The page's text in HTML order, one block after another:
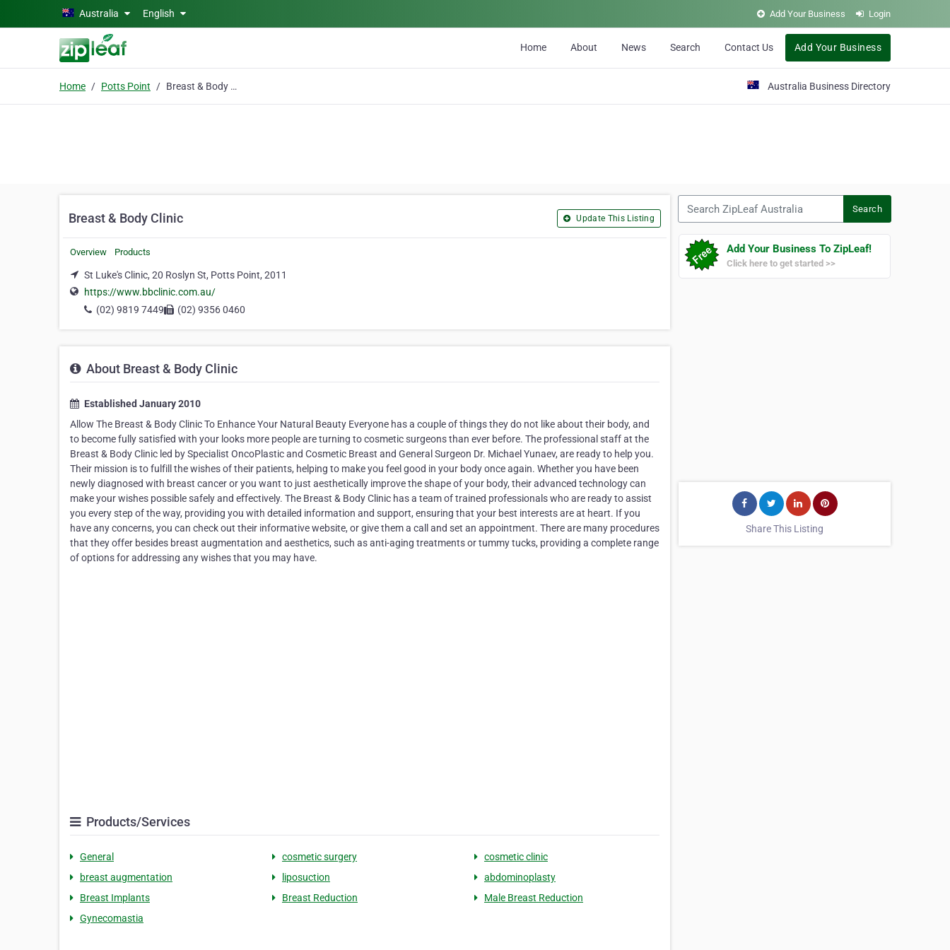
Skip to main contentAustralia English Add Your Business Login
Home About News Search Contact Us Add Your Business
Home Potts Point Breast & Body Clinic Australia Business Directory
Breast & Body Clinic Update This Listing
Overview Products
St Luke's Clinic, 20 Roslyn St, Potts Point, 2011
https://www.bbclinic.com.au/
(02) 9819 7449
(02) 9356 0460
About Breast & Body Clinic
Established January 2010
Allow The Breast & Body Clinic To Enhance Your Natural Beauty Everyone has a couple of things they do not like about their body, and
to become fully satisfied with your looks more people are turning to cosmetic surgeons than ever before. The professional staff at the
Breast & Body Clinic led by Specialist OncoPlastic and Cosmetic Breast and General Surgeon Dr. Michael Yunaev, are ready to help you.
Their mission is to fulfill the wishes of their patients, helping to make you feel good in your body once again. Whether you have been
newly diagnosed with breast cancer or you want to just aesthetically improve the shape of your body, their advanced technology can
make your wishes possible safely and effectively. The Breast & Body Clinic has a team of trained professionals who are ready to assist
you every step of the way, providing you with detailed information and support, ensuring that your best interests are at heart. If you
have any concerns, you can check out their informative website, or give them a call and set an appointment. There are many procedures
that they offer besides breast augmentation and aesthetics, such as anti-aging treatments or tummy tucks, providing a complete range
of options for addressing any wishes that you may have.
Products/Services
General cosmetic surgery
cosmetic clinic
breast augmentation
liposuction
abdominoplasty
Breast Implants
Breast Reduction
Male Breast Reduction
Gynecomastia
Search
Add Your Business To ZipLeaf!
Click here to get started >>
Share This Listing